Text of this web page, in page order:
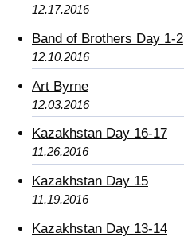
12.17.2016
Band of Brothers Day 1-2
12.10.2016
Art Byrne
12.03.2016
Kazakhstan Day 16-17
11.26.2016
Kazakhstan Day 15
11.19.2016
Kazakhstan Day 13-14